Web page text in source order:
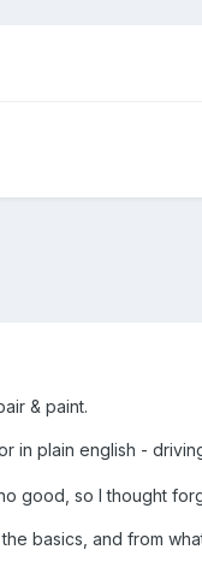
& paint.
in plain english -
good, so I thought
basics, and from